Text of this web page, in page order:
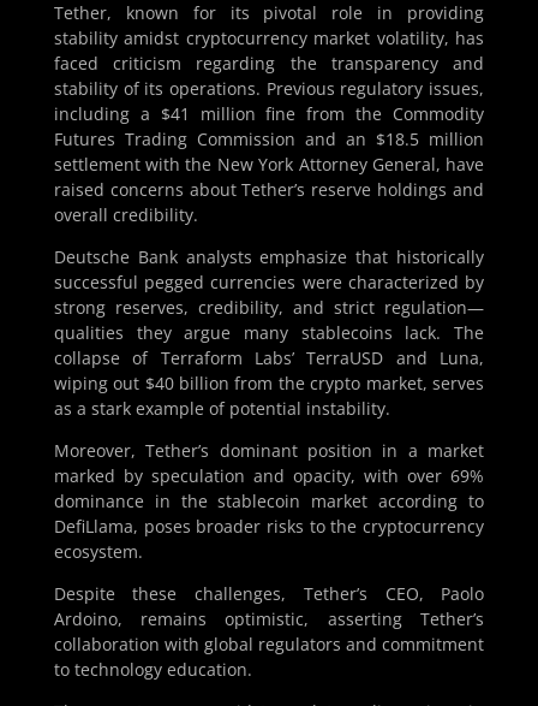
Tether, known for its pivotal role in providing
stability amidst cryptocurrency market volatility, has
faced criticism regarding the transparency and
stability of its operations. Previous regulatory issues,
including a $41 million fine from the Commodity
Futures Trading Commission and an $18.5 million
settlement with the New York Attorney General, have
raised concerns about Tether’s reserve holdings and
overall credibility.
Deutsche Bank analysts emphasize that historically
successful pegged currencies were characterized by
strong reserves, credibility, and strict regulation—
qualities they argue many stablecoins lack. The
collapse of Terraform Labs’ TerraUSD and Luna,
wiping out $40 billion from the crypto market, serves
as a stark example of potential instability.
Moreover, Tether’s dominant position in a market
marked by speculation and opacity, with over 69%
dominance in the stablecoin market according to
DefiLlama, poses broader risks to the cryptocurrency
ecosystem.
Despite these challenges, Tether’s CEO, Paolo
Ardoino, remains optimistic, asserting Tether’s
collaboration with global regulators and commitment
to technology education.